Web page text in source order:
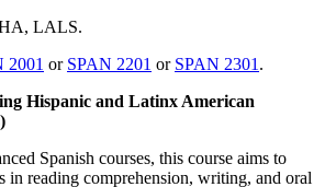
LALS.
2001 or SPAN 2201 or SPAN 2301 .
Hispanic and Latinx American
Spanish courses, this course aims to
in reading comprehension, writing, and oral